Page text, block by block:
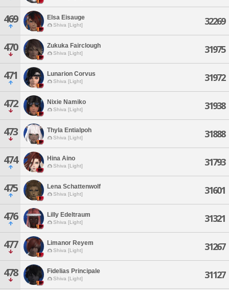
469 Elsa Eisauge
Shiva [Light] 32269
470 Zukuka Fairclough
Shiva [Light] 31975
471 Lunarion Corvus
Shiva [Light] 31972
472 Nixie Namiko
Shiva [Light] 31938
473 Thyla Entialpoh
Shiva [Light] 31888
474 Hina Aino
Shiva [Light] 31793
475 Lena Schattenwolf
Shiva [Light] 31601
476 Lilly Edeltraum
Shiva [Light] 31321
477 Limanor Reyem
Shiva [Light] 31267
478 Fidelias Principale
Shiva [Light] 31127